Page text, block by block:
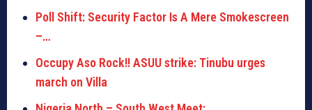
Poll Shift: Security Factor Is A Mere Smokescreen
–…
Occupy Aso Rock!! ASUU strike: Tinubu urges
march on Villa